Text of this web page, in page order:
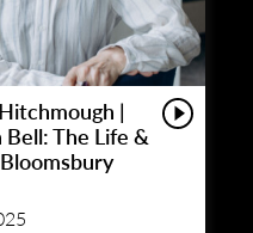
|
Bell: The Life &